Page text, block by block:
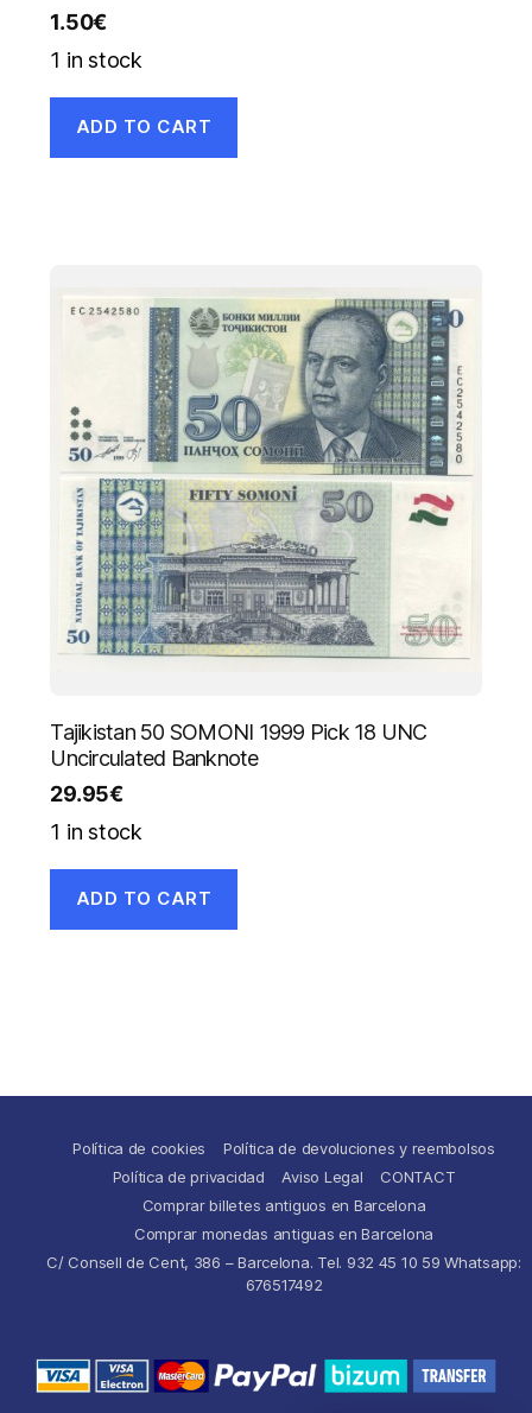
1.50€
1 in stock
ADD TO CART
Tajikistan 50 SOMONI 1999 Pick 18 UNC
Uncirculated Banknote
29.95€
1 in stock
ADD TO CART
Política de cookies
Política de devoluciones y reembolsos
Política de privacidad
Aviso Legal
CONTACT
Comprar billetes antiguos en Barcelona
Comprar monedas antiguas en Barcelona
C/ Consell de Cent, 386 – Barcelona. Tel. 932 45 10 59 Whatsapp:
676517492